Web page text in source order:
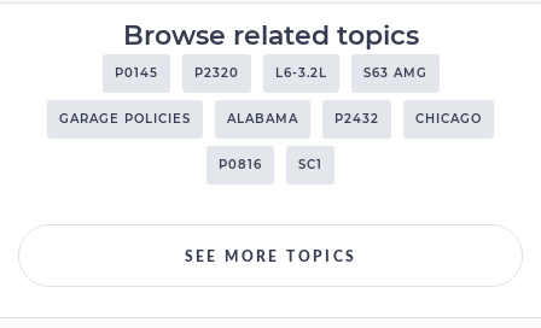
Browse related topics
P0145 P2320 L6-3.2L S63 AMG
GARAGE POLICIES ALABAMA P2432 CHICAGO
P0816 SC1
SEE MORE TOPICS